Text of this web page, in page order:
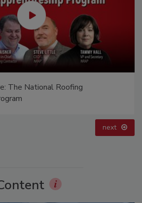
The National Roofing
next